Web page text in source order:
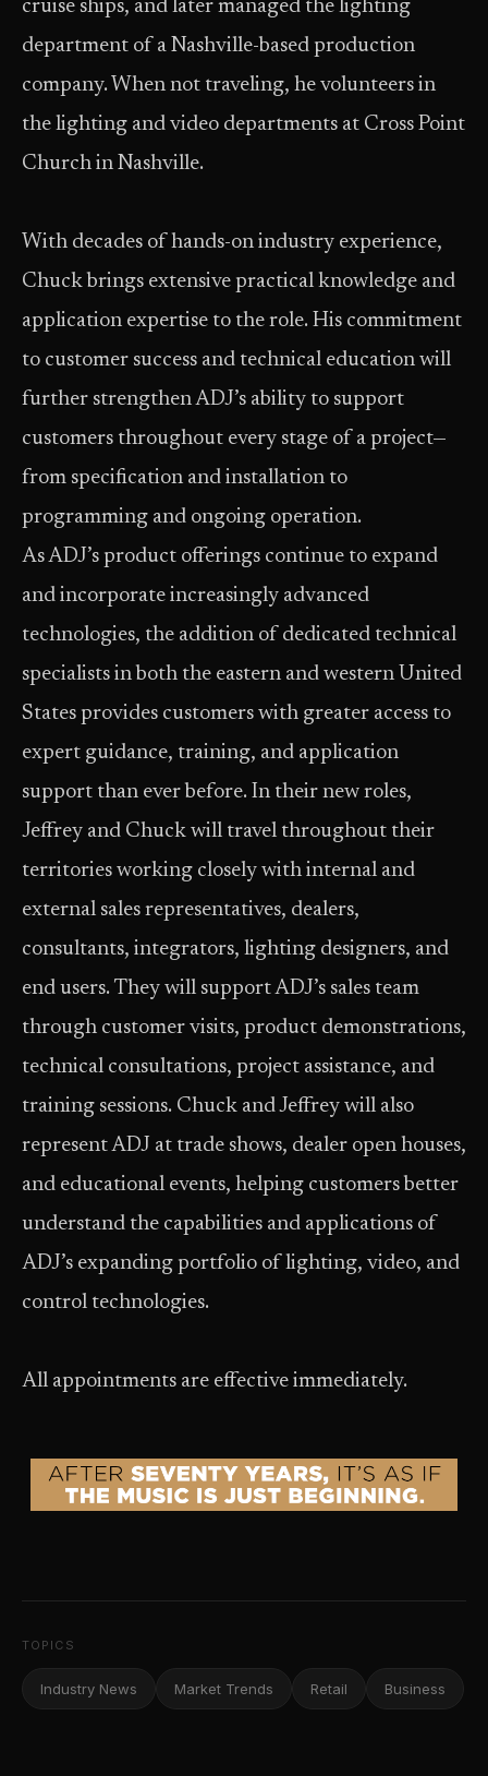
cruise ships, and later managed the lighting
department of a Nashville-based production
company. When not traveling, he volunteers in
the lighting and video departments at Cross Point
Church in Nashville.
With decades of hands-on industry experience,
Chuck brings extensive practical knowledge and
application expertise to the role. His commitment
to customer success and technical education will
further strengthen ADJ’s ability to support
customers throughout every stage of a project—
from specification and installation to
programming and ongoing operation.
As ADJ’s product offerings continue to expand
and incorporate increasingly advanced
technologies, the addition of dedicated technical
specialists in both the eastern and western United
States provides customers with greater access to
expert guidance, training, and application
support than ever before. In their new roles,
Jeffrey and Chuck will travel throughout their
territories working closely with internal and
external sales representatives, dealers,
consultants, integrators, lighting designers, and
end users. They will support ADJ’s sales team
through customer visits, product demonstrations,
technical consultations, project assistance, and
training sessions. Chuck and Jeffrey will also
represent ADJ at trade shows, dealer open houses,
and educational events, helping customers better
understand the capabilities and applications of
ADJ’s expanding portfolio of lighting, video, and
control technologies.
All appointments are effective immediately.
TOPICS
Industry News Market Trends Retail Business